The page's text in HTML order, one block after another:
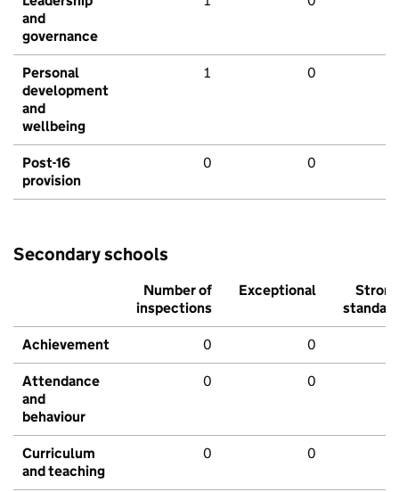
and
governance
Personal
development
and
wellbeing
1 0
Post-16
provision
0 0
Secondary schools
Number of
inspections
Exceptional
Strong
standard
Achievement 0 0
Attendance
and
behaviour
0 0
Curriculum
and teaching
0 0